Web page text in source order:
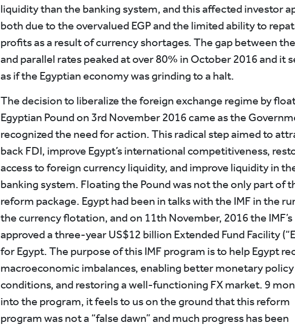
liquidity than the banking system, and this affected investor
both due to the overvalued EGP and the limited ability to
profits as a result of currency shortages. The gap between
and parallel rates peaked at over 80% in October 2016 and it
as if the Egyptian economy was grinding to a halt.
The decision to liberalize the foreign exchange regime by
Egyptian Pound on 3rd November 2016 came as the
recognized the need for action. This radical step aimed to
back FDI, improve Egypt’s international competitiveness,
access to foreign currency liquidity, and improve liquidity in
banking system. Floating the Pound was not the only part of
reform package. Egypt had been in talks with the IMF in the
the currency flotation, and on 11th November, 2016 the IMF’s
approved a three-year US$12 billion Extended Fund Facility
for Egypt. The purpose of this IMF program is to help Egypt
macroeconomic imbalances, enabling better monetary policy
conditions, and restoring a well-functioning FX market. 9
into the program, it feels to us on the ground that this reform
program was not a “false dawn” and much progress has been